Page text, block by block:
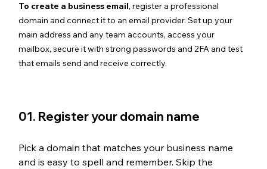
To create a business email, register a professional
domain and connect it to an email provider. Set up your
main address and any team accounts, access your
mailbox, secure it with strong passwords and 2FA and test
that emails send and receive correctly.
01. Register your domain name
Pick a domain that matches your business name
and is easy to spell and remember. Skip the